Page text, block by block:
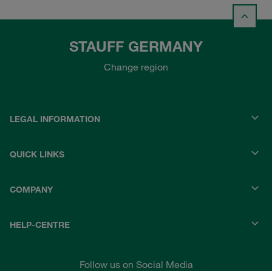
STAUFF GERMANY
Change region
LEGAL INFORMATION
QUICK LINKS
COMPANY
HELP-CENTRE
Follow us on Social Media